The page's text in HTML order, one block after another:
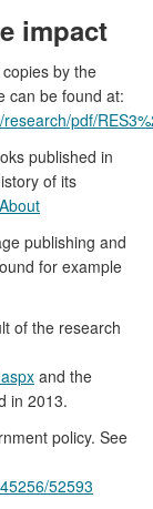
impact
by the
can be found at:
pdf/
published in
of its
publishing and
for example
of the research
and the
in 2013.
policy. See
52593